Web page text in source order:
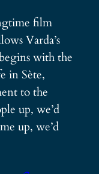
film
Varda’s
with the
in Sète,
to the
up, we’d
up, we’d